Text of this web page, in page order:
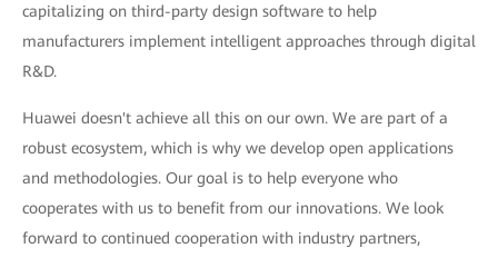
capitalizing on third-party design software to help
manufacturers implement intelligent approaches through digital
R&D.
Huawei doesn't achieve all this on our own. We are part of a
robust ecosystem, which is why we develop open applications
and methodologies. Our goal is to help everyone who
cooperates with us to benefit from our innovations. We look
forward to continued cooperation with industry partners,